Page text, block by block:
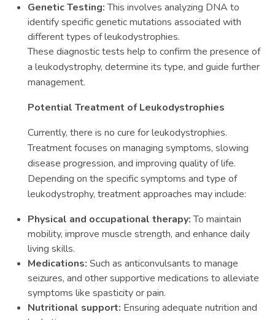
Genetic Testing:This involves analyzing DNA to
identify specific genetic mutations associated with
different types of leukodystrophies.
These diagnostic tests help to confirm the presence of
a leukodystrophy, determine its type, and guide further
management.
Potential Treatment of Leukodystrophies
Currently, there is no cure for leukodystrophies.
Treatment focuses on managing symptoms, slowing
disease progression, and improving quality of life.
Depending on the specific symptoms and type of
leukodystrophy, treatment approaches may include:
Physical and occupational therapy:To maintain
mobility, improve muscle strength, and enhance daily
living skills.
Medications: Such as anticonvulsants to manage
seizures, and other supportive medications to alleviate
symptoms like spasticity or pain.
Nutritional support: Ensuring adequate nutrition and